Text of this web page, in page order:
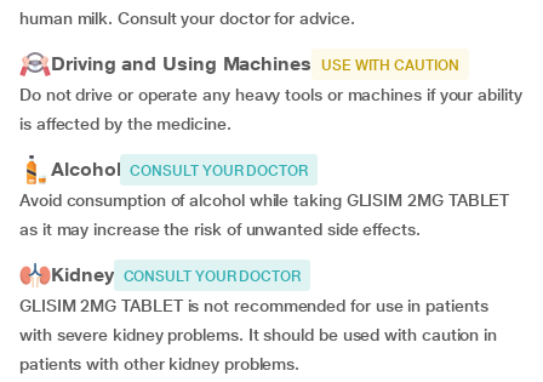
human milk. Consult your doctor for advice.
Driving and Using Machines USE WITH CAUTION
Do not drive or operate any heavy tools or machines if your ability
is affected by the medicine.
Alcohol CONSULT YOUR DOCTOR
Avoid consumption of alcohol while taking GLISIM 2MG TABLET
as it may increase the risk of unwanted side effects.
Kidney CONSULT YOUR DOCTOR
GLISIM 2MG TABLET is not recommended for use in patients
with severe kidney problems. It should be used with caution in
patients with other kidney problems.